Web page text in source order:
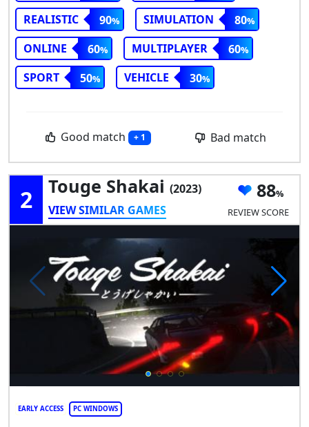
REALISTIC
90 SIMULATION
80
ONLINE
60 MULTIPLAYER
60
SPORT
50 VEHICLE 30
Good match + 1 Bad match
2 Touge Shakai (2023)
VIEW SIMILAR GAMES
88
REVIEW SCORE
EARLY ACCESS PC WINDOWS